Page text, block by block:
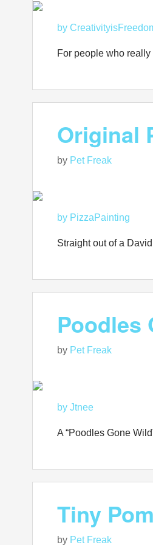
by
For people who
Original
by Pet Freak
by PizzaPainting
Straight out of a
Poodles
by Pet Freak
by Jtnee
A “Poodles Gone
Tiny
by Pet Freak